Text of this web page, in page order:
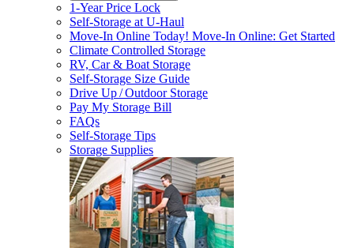
1-Year Price Lock
Self-Storage atU-Haul
Move-In Online Today! Move-In Online: Get Started
Climate Controlled Storage
RV, Car & Boat Storage
Self-Storage Size Guide
Drive Up / Outdoor Storage
Pay My Storage Bill
FAQs
Self-Storage Tips
Storage Supplies